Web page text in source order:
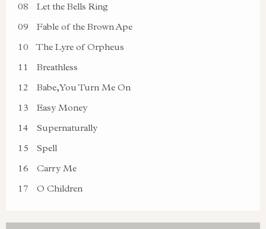
08
Let the Bells Ring
09
Fable of the Brown Ape
10
The Lyre of Orpheus
11
Breathless
12
Babe, You Turn Me On
13
Easy Money
14
Supernaturally
15
Spell
16
Carry Me
17
O Children